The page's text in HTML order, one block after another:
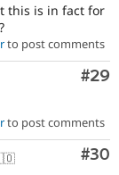
this is in fact for
to post comments
#29
to post comments
#30